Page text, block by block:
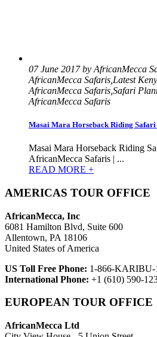
07 June 2017 by AfricanMecca
AfricanMecca Safaris,Latest
AfricanMecca Safaris,Safari
AfricanMecca Safaris
Masai Mara Horseback Riding
Masai Mara Horseback Riding
AfricanMecca Safaris | ...
READ MORE +
AMERICAS TOUR OFFICE
AfricanMecca, Inc
6081 Hamilton Blvd, Suite 600
Allentown, PA 18106
United States of America
US Toll Free Phone: 1-866-KARIBU-
International Phone: +1 (610) 590-
EUROPEAN TOUR OFFICE
AfricanMecca Ltd